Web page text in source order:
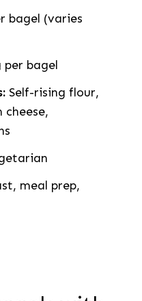
bagel (varies
bagel
Self-rising flour,
cheese,
meal prep,